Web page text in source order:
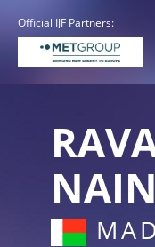
Official IJF Partners: